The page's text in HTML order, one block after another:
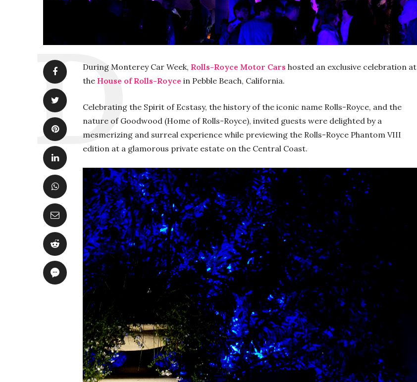
During Monterey Car Week, Rolls-Royce Motor Cars hosted an exclusive celebration at
the House of Rolls-Royce in Pebble Beach, California.
Celebrating the Spirit of Ecstasy, the history of the iconic name Rolls-Royce, and the
nature of Goodwood (Home of Rolls-Royce), invited guests were delighted by a
mesmerizing and surreal experience while previewing the Rolls-Royce Phantom VIII
edition at a glamorous private estate on the Central Coast.